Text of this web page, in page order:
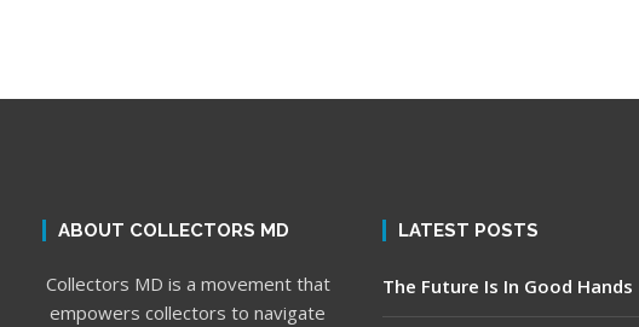
ABOUT COLLECTORS MD
Collectors MD is a movement that
empowers collectors to navigate
LATEST POSTS
The Future Is In Good Hands